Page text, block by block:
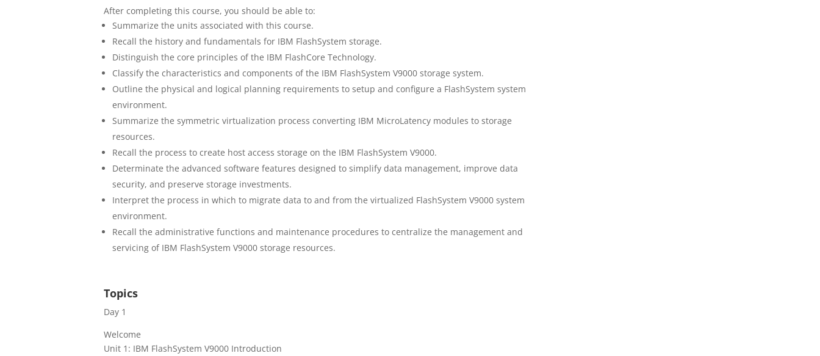
After completing this course, you should be able to:
Summarize the units associated with this course.
Recall the history and fundamentals for IBM FlashSystem storage.
Distinguish the core principles of the IBM FlashCore Technology.
Classify the characteristics and components of the IBM FlashSystem V9000 storage system.
Outline the physical and logical planning requirements to setup and configure a FlashSystem system
environment.
Summarize the symmetric virtualization process converting IBM MicroLatency modules to storage
resources.
Recall the process to create host access storage on the IBM FlashSystem V9000.
Determinate the advanced software features designed to simplify data management, improve data
security, and preserve storage investments.
Interpret the process in which to migrate data to and from the virtualized FlashSystem V9000 system
environment.
Recall the administrative functions and maintenance procedures to centralize the management and
servicing of IBM FlashSystem V9000 storage resources.
Topics
Day 1
Welcome
Unit 1: IBM FlashSystem V9000 Introduction